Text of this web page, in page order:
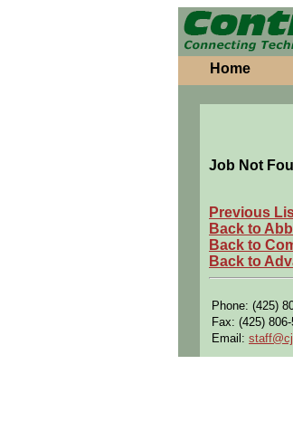
Home
Job Not
Previous
Back to
Back to
Back to
Phone: (425)
Fax: (425)
Email: